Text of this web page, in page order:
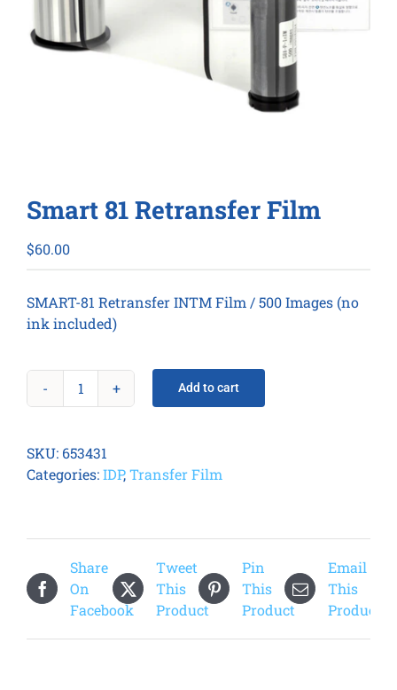
Smart 81 Retransfer Film
$60.00
SMART-81 Retransfer INTM Film / 500 Images (no
ink included)
Smart
Film
quantity
Add to cart
SKU: 653431
Categories:IDP,Transfer Film
Share
On
Facebook
Tweet
This
Product
Pin
This
Product
Email
This
Product